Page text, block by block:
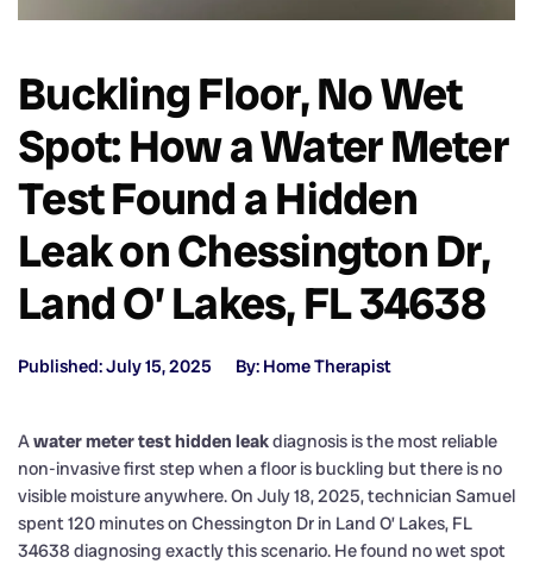
Buckling Floor, No Wet
Spot: How a Water Meter
Test Found a Hidden
Leak on Chessington Dr,
Land O’ Lakes, FL 34638
Published: July 15, 2025 By: Home Therapist
Awater meter test hidden leakdiagnosis is the most reliable
non-invasive first step when a floor is buckling but there is no
visible moisture anywhere. On July 18, 2025, technician Samuel
spent 120 minutes on Chessington Dr in Land O’ Lakes, FL
34638 diagnosing exactly this scenario. He found no wet spot